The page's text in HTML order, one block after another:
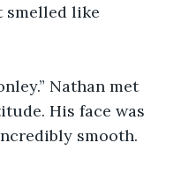
smelled like
Nathan met
His face was
smooth.